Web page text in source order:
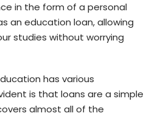
in the form of a personal
an education loan, allowing
studies without worrying
has various
is that loans are a simple
almost all of the